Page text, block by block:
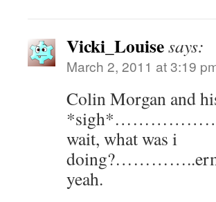
Vicki_Louisesays:
March 2, 2011 at 3:19
Colin Morgan and
wait, what was i
yeah.